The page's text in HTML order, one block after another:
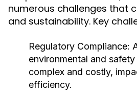
numerous challenges that
and sustainability. Key
Regulatory Compliance:
environmental and
complex and costly,
efficiency.